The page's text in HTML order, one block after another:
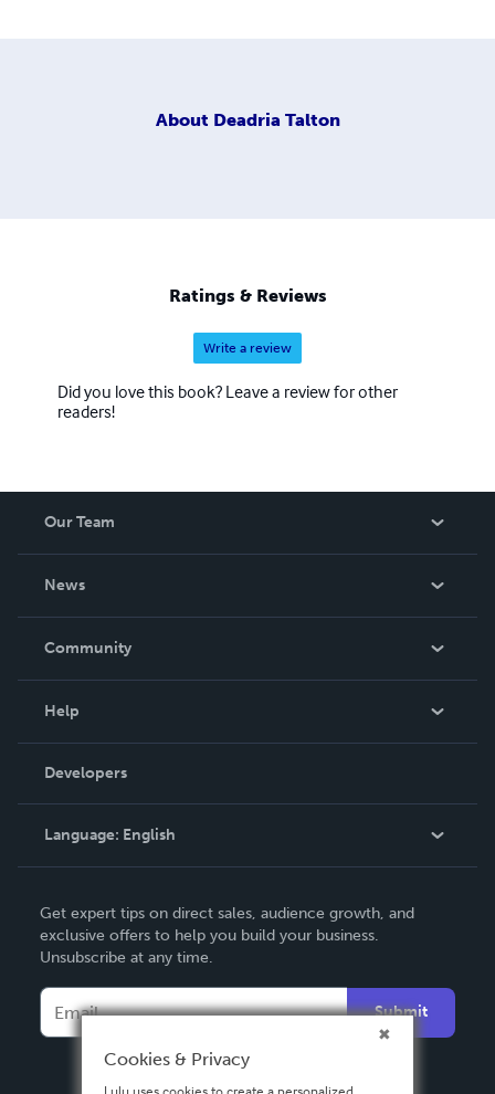
About Deadria Talton
Ratings & Reviews
Write a review
Did you love this book? Leave a review for other
readers!
Our Team
News
In The News
Community
Podcast
Help
Order Lookup
Knowledge Base
Contact Support
Developers
Language: English
Deutsch
Français
Español
Get expert tips on direct sales, audience growth, and
exclusive offers to help you build your business.
Unsubscribe at any time.
Submit
Cookies & Privacy